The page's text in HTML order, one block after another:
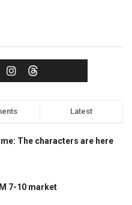
Latest
The characters are here
7-10 market